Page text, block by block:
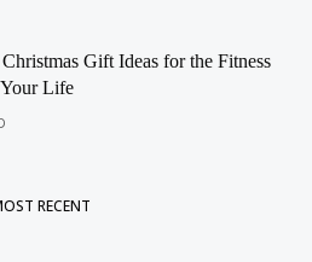
Gift Ideas for the Fitness
Life
RECENT